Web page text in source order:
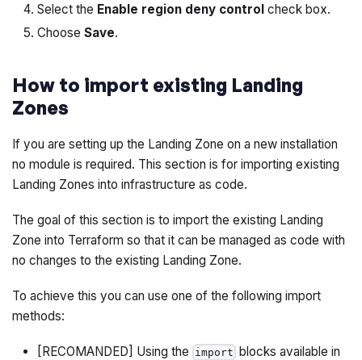
Select the Enable region deny controlcheck box.
Choose Save.
How to import existing Landing
Zones
If you are setting up the Landing Zone on a new installation
no module is required. This section is for importing existing
Landing Zones into infrastructure as code.
The goal of this section is to import the existing Landing
Zone into Terraform so that it can be managed as code with
no changes to the existing Landing Zone.
To achieve this you can use one of the following import
methods:
[RECOMANDED] Using the import blocks available in